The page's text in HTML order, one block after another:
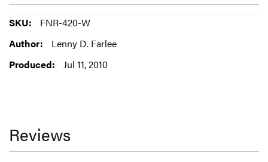
More
Information
FNR-420-W
Lenny D. Farlee
Jul 11, 2010
Reviews